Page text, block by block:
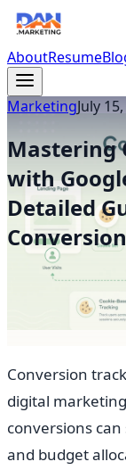
AboutResume
MarketingJuly
Mastering
with
Detailed
Conversion
digital
conversions
and budget